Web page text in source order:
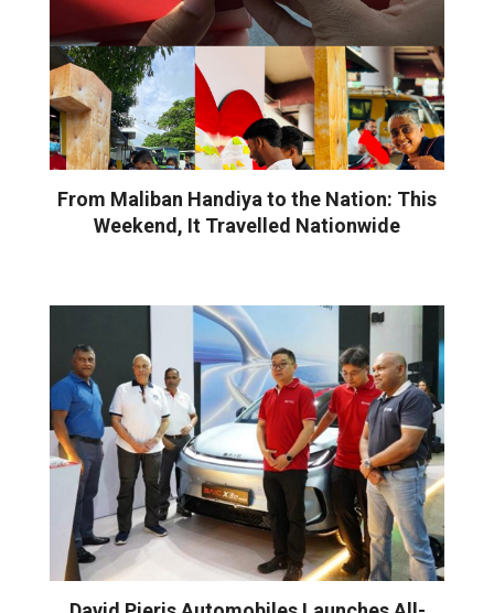
From Maliban Handiya to the Nation: This
Weekend, It Travelled Nationwide